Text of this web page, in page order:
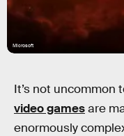
Microsoft
It’s not uncommon
video gamesare
enormously